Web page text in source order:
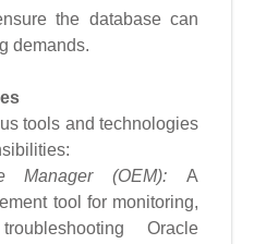
the database can
demands.
tools and technologies
Manager (OEM): A
tool for monitoring,
Oracle